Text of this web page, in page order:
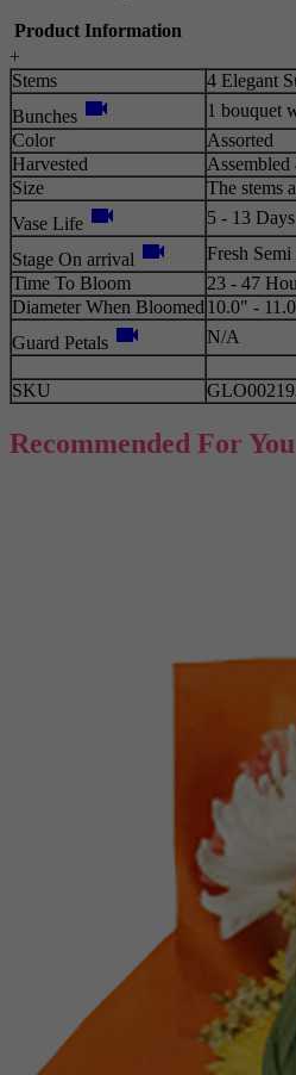
Product Information
+
Stems
4 Elegant
Bunches videocam
1 bouquet
Color
Assorted
Harvested
Size
The stems
Vase Life videocam 5 - 13 Days
Stage On arrival videocam
Fresh
Time To Bloom
23 - 47
Diameter When Bloomed 10.0" -
Guard Petals videocam N/A
SKU
Recommended For You